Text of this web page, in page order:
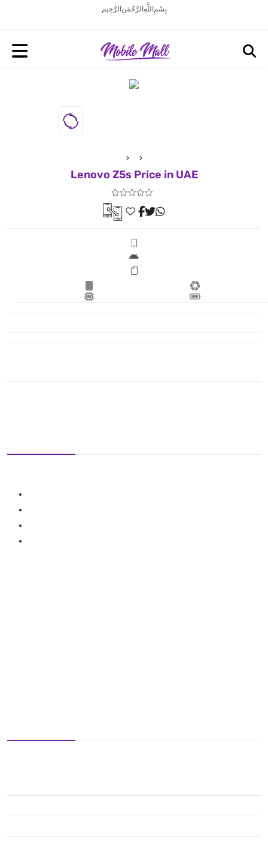
بِسْمِ اللَّهِ الرَّحْمَنِ الرَّحِيم
Lenovo Z5s Price in UAE